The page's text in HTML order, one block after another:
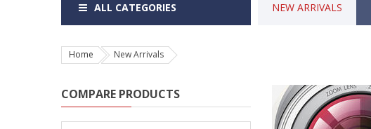
ALL CATEGORIES NEW ARRIVALS
Home New Arrivals
COMPARE PRODUCTS